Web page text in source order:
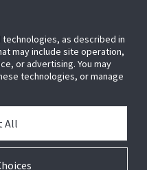
as described in
may include site operation,
or advertising. You may
technologies, or manage
All